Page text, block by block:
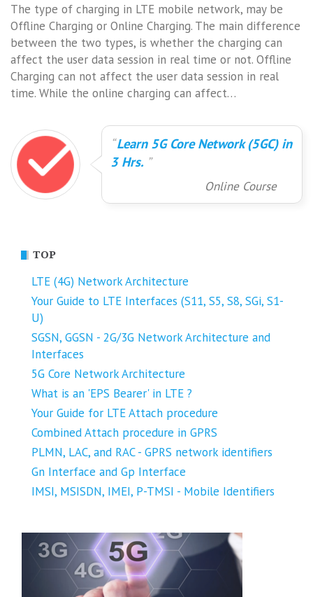
The type of charging in LTE mobile network, may be
Offline Charging or Online Charging. The main difference
between the two types, is whether the charging can
affect the user data session in real time or not. Offline
Charging can not affect the user data session in real
time. While the online charging can affect…
Learn 5G Core Network (5GC) in
3 Hrs.
Online Course
TOP
LTE (4G) Network Architecture
Your Guide to LTE Interfaces (S11, S5, S8, SGi, S1-
U)
SGSN, GGSN - 2G/3G Network Architecture and
Interfaces
5G Core Network Architecture
What is an 'EPS Bearer' in LTE ?
Your Guide for LTE Attach procedure
Combined Attach procedure in GPRS
PLMN, LAC, and RAC - GPRS network identifiers
Gn Interface and Gp Interface
IMSI, MSISDN, IMEI, P-TMSI - Mobile Identifiers